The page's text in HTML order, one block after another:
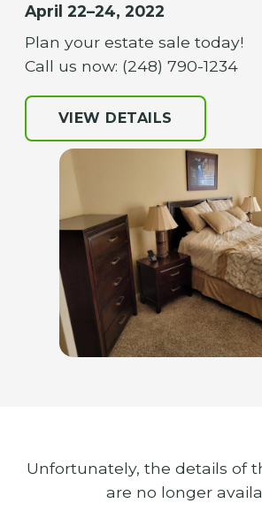
April 22–24, 2022
Plan your estate sale today!
Call us now: (248) 790-1234
VIEW DETAILS
Unfortunately, the details of
are no longer